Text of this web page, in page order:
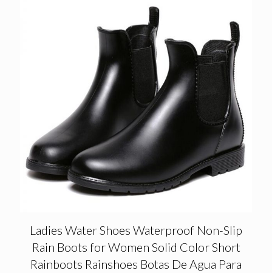
Ladies Water Shoes Waterproof Non-Slip
Rain Boots for Women Solid Color Short
Rainboots Rainshoes Botas De Agua Para